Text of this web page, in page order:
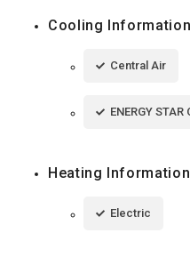
Cooling Information
Central Air
ENERGY
Heating Information
Electric